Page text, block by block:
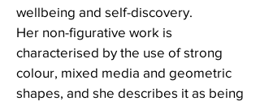
wellbeing and self-discovery.
Her non-figurative work is
characterised by the use of strong
colour, mixed media and geometric
shapes, and she describes it as being